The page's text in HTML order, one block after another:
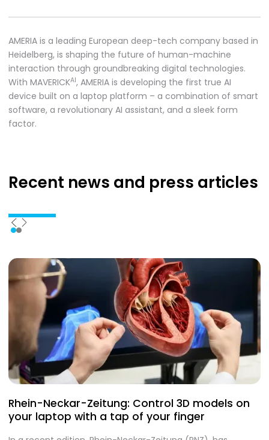
AMERIA is a leading European deep-tech company based in
Heidelberg, is shaping the future of human-machine
interaction through groundbreaking digital technologies.
With MAVERICKAI, AMERIA is developing the first true AI
device built on a laptop platform – a combination of smart
software, a revolutionary AI assistant, and a sleek form
factor.
Recent news and press articles
Rhein-Neckar-Zeitung: Control 3D models on
your laptop with a tap of your finger